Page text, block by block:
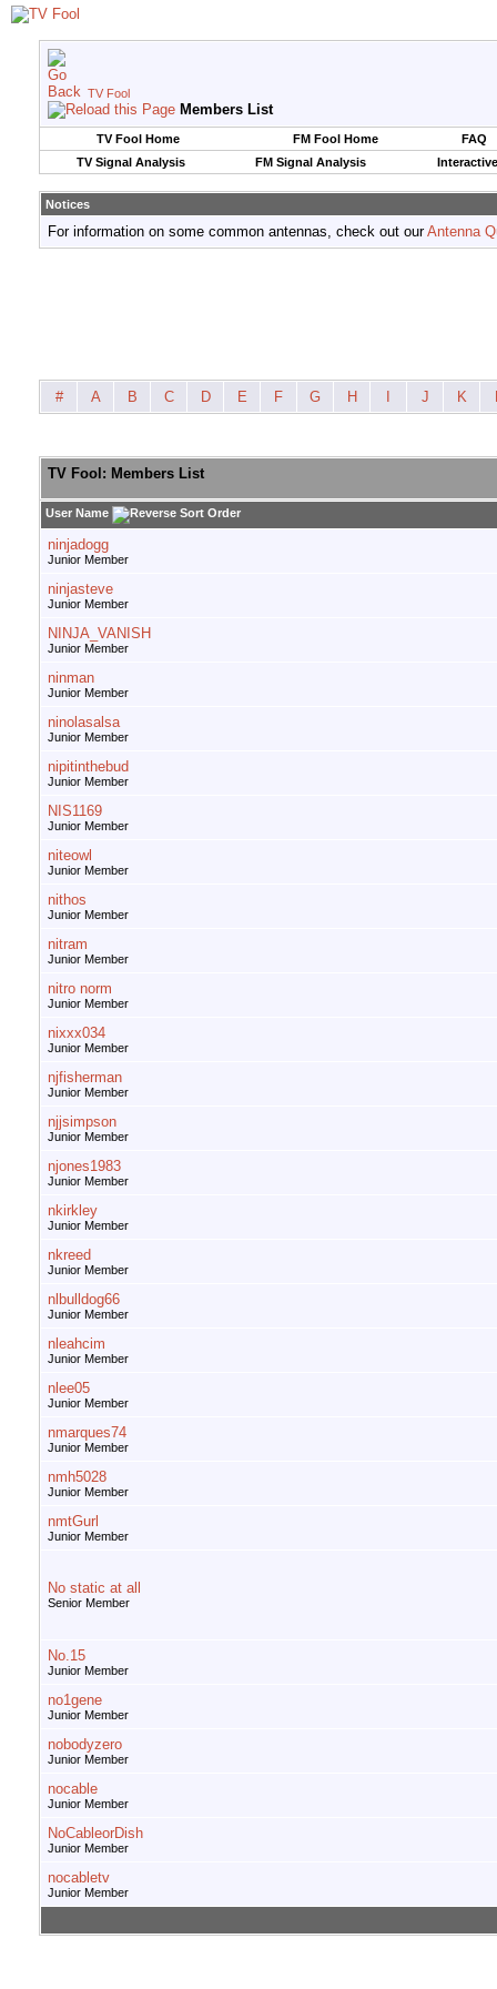
TV Fool
Members List
TV Fool Home FM Fool Home
FAQ
TV Signal Analysis
FM Signal Analysis
Notices
For information on some common antennas, check out ourAntenna
# A B C D E F G H J K
TV Fool: Members List
User Name
ninjadogg
Junior Member
ninjasteve
Junior Member
NINJA_VANISH
Junior Member
ninman
Junior Member
ninolasalsa
Junior Member
nipitinthebud
Junior Member
NIS1169
Junior Member
niteowl
Junior Member
nithos
Junior Member
nitram
Junior Member
nitro norm
Junior Member
nixxx034
Junior Member
njfisherman
Junior Member
njjsimpson
Junior Member
njones1983
Junior Member
nkirkley
Junior Member
nkreed
Junior Member
nlbulldog66
Junior Member
nleahcim
Junior Member
nlee05
Junior Member
nmarques74
Junior Member
nmh5028
Junior Member
nmtGurl
Junior Member
No static at all
Senior Member
No.15
Junior Member
no1gene
Junior Member
nobodyzero
Junior Member
nocable
Junior Member
NoCableorDish
Junior Member
nocabletv
Junior Member